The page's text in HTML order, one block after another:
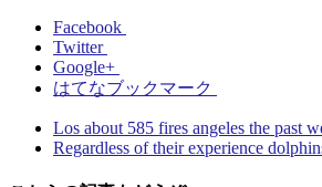
Facebook
Twitter
Google+
はてなブックマーク
Los about 585 fires angeles the past
Regardless of their experience